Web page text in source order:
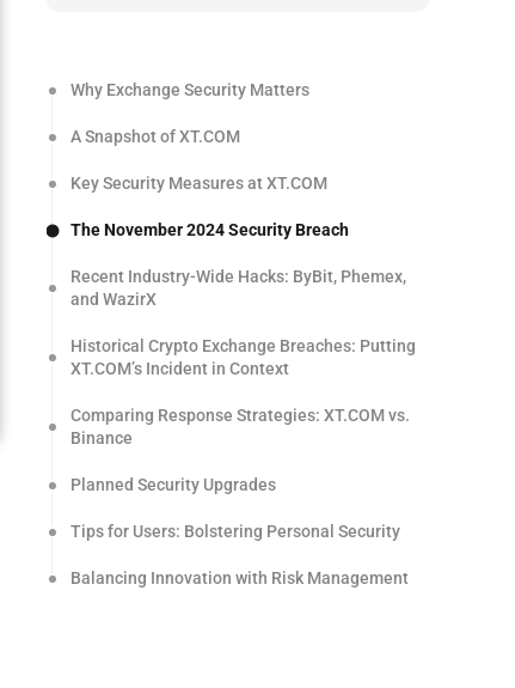
Why Exchange Security Matters
A Snapshot of XT.COM
Key Security Measures at XT.COM
The November 2024 Security Breach
Recent Industry-Wide Hacks: ByBit, Phemex,
and WazirX
Historical Crypto Exchange Breaches: Putting
XT.COM’s Incident in Context
Comparing Response Strategies: XT.COM vs.
Binance
Planned Security Upgrades
Tips for Users: Bolstering Personal Security
Balancing Innovation with Risk Management